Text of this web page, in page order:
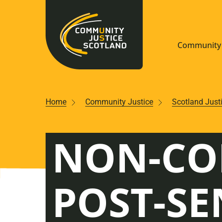
Resources
Home Community Justice Scotland
NON-
POST-